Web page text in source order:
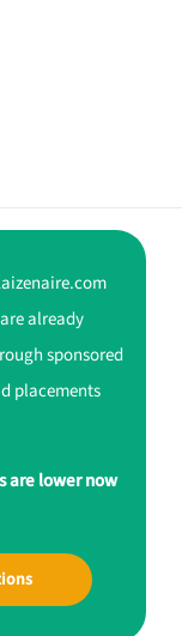
already
sponsored
placements
are lower now